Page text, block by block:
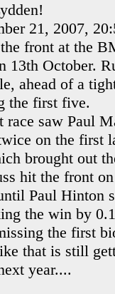
21, 2007,
front at the
13th October.
ahead of a
the first five.
race saw Paul
on the first
brought out
hit the front
Paul Hinton
the win by
the first
that is still
year....